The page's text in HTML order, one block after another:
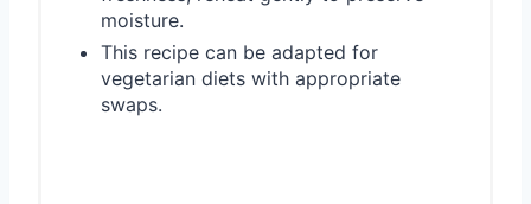
moisture.
This recipe can be adapted for
vegetarian diets with appropriate
swaps.